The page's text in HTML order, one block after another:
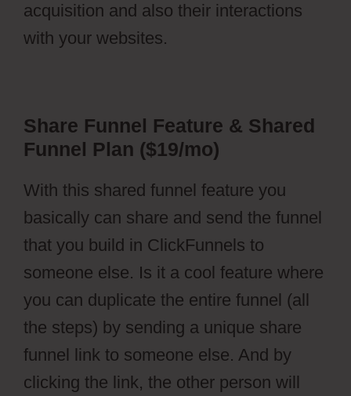
acquisition and also their interactions
with your websites.
Share Funnel Feature & Shared
Funnel Plan ($19/mo)
With this shared funnel feature you
basically can share and send the funnel
that you build in ClickFunnels to
someone else. Is it a cool feature where
you can duplicate the entire funnel (all
the steps) by sending a unique share
funnel link to someone else. And by
clicking the link, the other person will